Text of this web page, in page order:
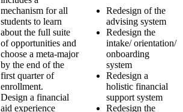
mechanism for all
students to learn
about the full suite
of opportunities and
choose a meta-major
by the end of the
first quarter of
enrollment.
Design a financial
aid experience
Redesign of the
advising system
Redesign the
intake/ orientation/
onboarding
system
Redesign a
holistic financial
support system
Redesign the